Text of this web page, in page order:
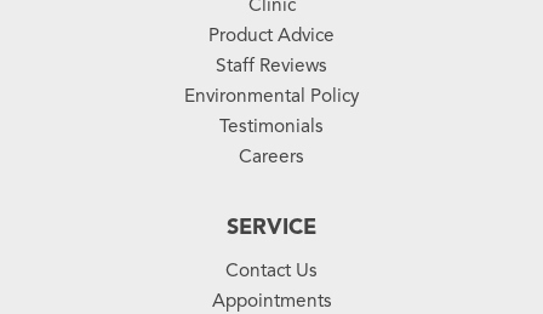
Clinic
Product Advice
Staff Reviews
Environmental Policy
Testimonials
Careers
SERVICE
Contact Us
Appointments